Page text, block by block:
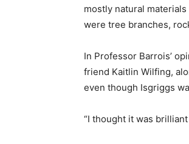
mostly natural
were tree branches,
In Professor Barrois’
friend Kaitlin Wilfing,
even though Isgriggs
“I thought it was